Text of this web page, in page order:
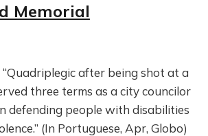
Memorial
“Quadriplegic after being shot at a
three terms as a city councilor
defending people with disabilities
(In Portuguese, Apr, Globo)